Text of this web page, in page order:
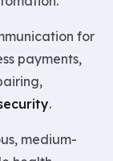
for
payments,
.
medium-